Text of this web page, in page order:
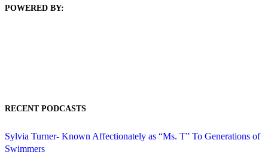
POWERED BY:
RECENT PODCASTS
Sylvia Turner- Known Affectionately as “Ms. T” To Generations of
Swimmers